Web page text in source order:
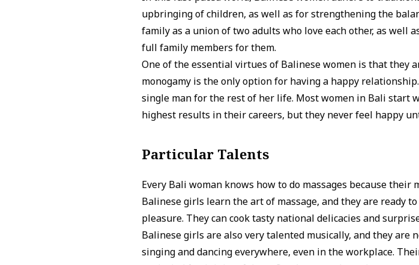
upbringing of children, as well as for strengthening the
family as a union of two adults who love each other, as well
full family members for them.
One of the essential virtues of Balinese women is that they
monogamy is the only option for having a happy
single man for the rest of her life. Most women in Bali start
highest results in their careers, but they never feel happy
Particular Talents
Every Bali woman knows how to do massages because
Balinese girls learn the art of massage, and they are ready
pleasure. They can cook tasty national delicacies and
Balinese girls are also very talented musically, and they are
singing and dancing everywhere, even in the workplace.